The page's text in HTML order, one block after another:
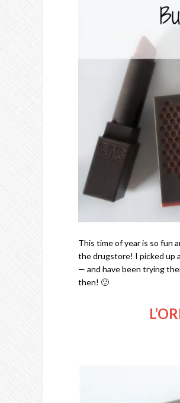
This time of year is so fun
the drugstore! I picked up
— and have been trying
then! 🙂